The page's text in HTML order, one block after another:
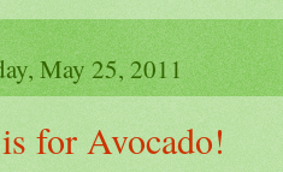
May 25, 2011
for Avocado!